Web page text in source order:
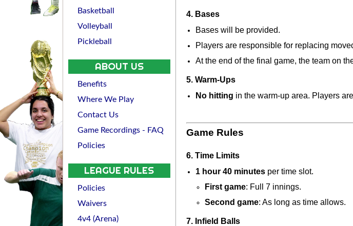
Basketball
Volleyball
Pickleball
ABOUT US
Benefits
Where We Play
Contact Us
Game Recordings - FAQ
Policies
LEAGUE RULES
Policies
Waivers
4v4 (Arena)
4. Bases
Bases will be provided.
Players are responsible for replacing
At the end of the final game, the team on
5. Warm-Ups
No hitting in the warm-up area. Players
Game Rules
6. Time Limits
1 hour 40 minutes per time slot.
First game: Full 7 innings.
Second game: As long as time allows.
7. Infield Balls